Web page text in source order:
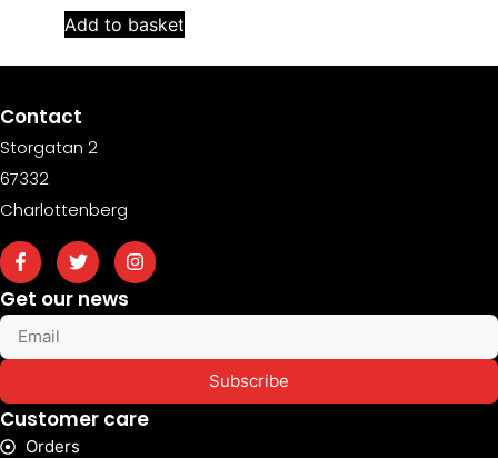
Add to basket
Contact
Storgatan 2
67332
Charlottenberg
Get our news
Subscribe
Customer care
Orders